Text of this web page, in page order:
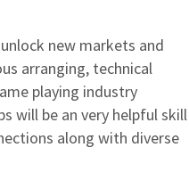
new markets and
arranging, technical
playing industry
will be an very helpful skill
along with diverse